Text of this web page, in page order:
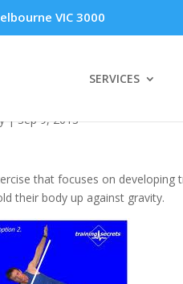
VIC 3000
SERVICES
Exercise
|Sep 9, 2013
that focuses on
their body up against gravity.